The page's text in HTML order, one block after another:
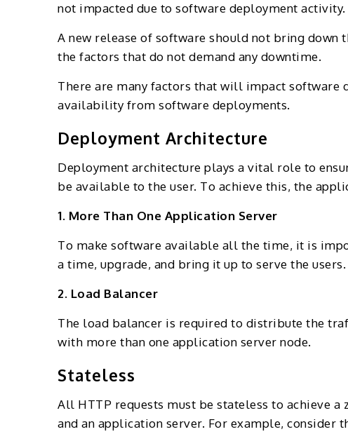
not impacted due to software deployment
A new release of software should not bring
the factors that do not demand any downtime.
There are many factors that will impact software
availability from software deployments.
Deployment Architecture
Deployment architecture plays a vital role to
be available to the user. To achieve this, the
1. More Than One Application Server
To make software available all the time, it is
a time, upgrade, and bring it up to serve the
2. Load Balancer
The load balancer is required to distribute the
with more than one application server node.
Stateless
All HTTP requests must be stateless to achieve
and an application server. For example, consider